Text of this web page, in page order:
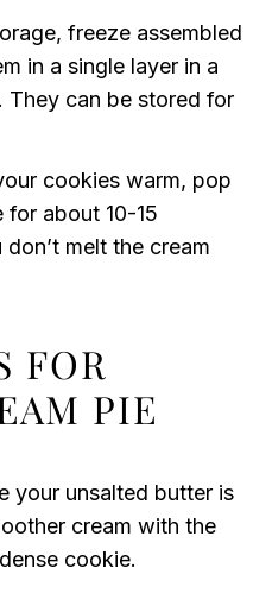
freeze assembled
in a single layer in a
They can be stored for
cookies warm, pop
for about 10-15
melt the cream
FOR
PIE
your unsalted butter is
cream with the
cookie.